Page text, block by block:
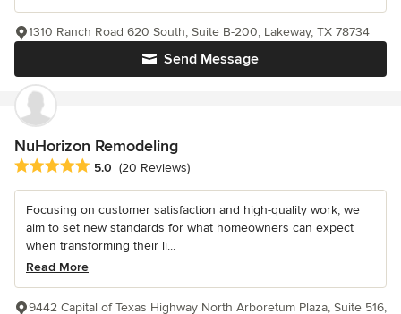
Send Message
1310 Ranch Road 620 South, Suite B-200, Lakeway, TX 78734
NuHorizon Remodeling
Average rating: 5 out of 5 stars
5.0 (20 Reviews)
Focusing on customer satisfaction and high-quality work, we
aim to set new standards for what homeowners can expect
when transforming their li...
Read More
9442 Capital of Texas Highway North Arboretum Plaza, Suite 516,